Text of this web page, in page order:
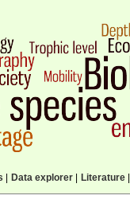
Data explorer| Literature|